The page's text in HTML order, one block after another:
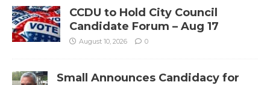
CCDU to Hold City Council
Candidate Forum – Aug 17
August 10, 2026 0
Small Announces Candidacy for